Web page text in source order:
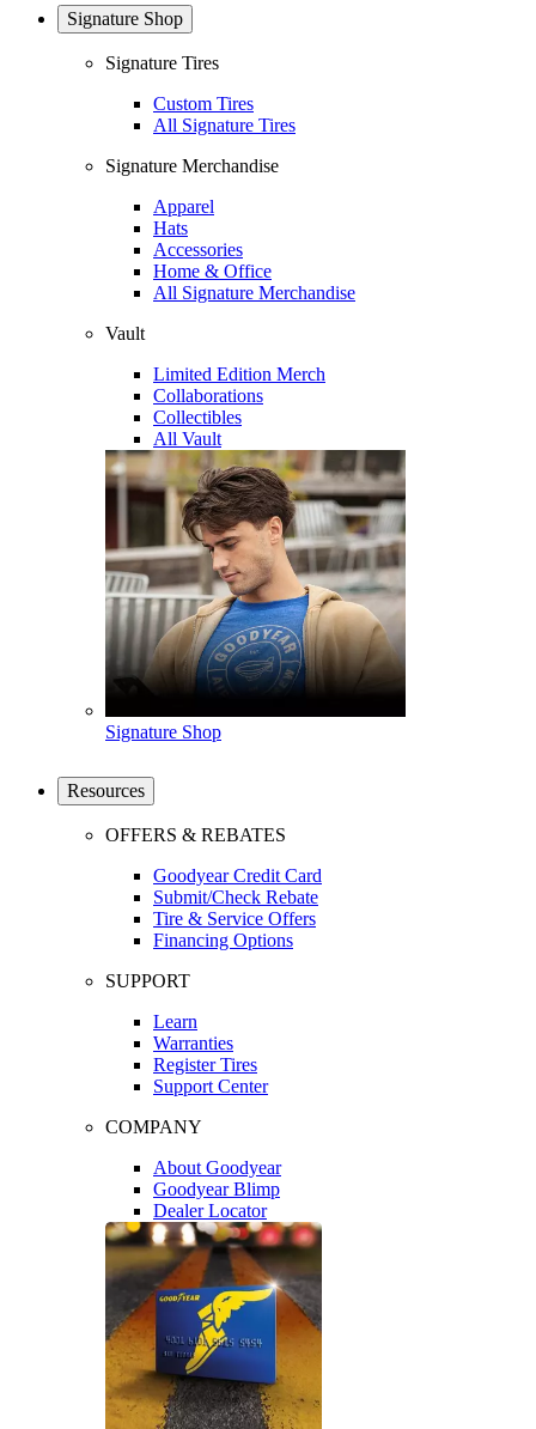
Signature Shop
Signature Tires
Custom Tires
All Signature Tires
Signature Merchandise
Apparel
Hats
Accessories
Home & Office
All Signature Merchandise
Vault
Limited Edition Merch
Collaborations
Collectibles
All Vault
Signature Shop
Resources
OFFERS & REBATES
Goodyear Credit Card
Submit/Check Rebate
Tire & Service Offers
Financing Options
SUPPORT
Learn
Warranties
Register Tires
Support Center
COMPANY
About Goodyear
Goodyear Blimp
Dealer Locator